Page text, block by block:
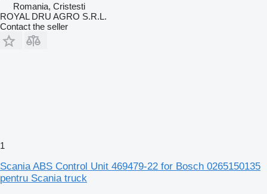
Romania, Cristesti
ROYAL DRU AGRO S.R.L.
Contact the seller
1
Scania ABS Control Unit 469479-22 for Bosch 0265150135
pentru Scania truck